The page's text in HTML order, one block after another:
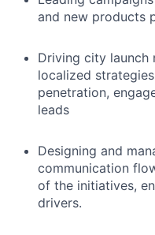
and new products
Driving city launch
localized
penetration,
leads
Designing and
communication
of the initiatives,
drivers.